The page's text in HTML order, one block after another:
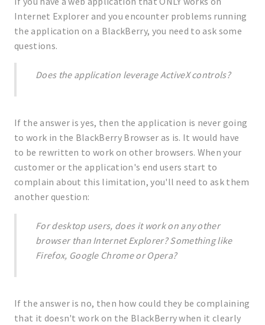
Internet Explorer and you encounter problems running
the application on a BlackBerry, you need to ask some
questions.
Does the application leverage ActiveX controls?
If the answer is yes, then the application is never going
to work in the BlackBerry Browser as is. It would have
to be rewritten to work on other browsers. When your
customer or the application's end users start to
complain about this limitation, you'll need to ask them
another question:
For desktop users, does it work on any other
browser than Internet Explorer? Something like
Firefox, Google Chrome or Opera?
If the answer is no, then how could they be complaining
that it doesn't work on the BlackBerry when it clearly